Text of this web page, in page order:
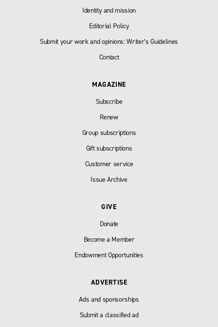
Identity and mission
Editorial Policy
Submit your work and opinions: Writer’s Guidelines
Contact
MAGAZINE
Subscribe
Renew
Group subscriptions
Gift subscriptions
Customer service
Issue Archive
GIVE
Donate
Become a Member
Endowment Opportunities
ADVERTISE
Ads and sponsorships
Submit a classified ad